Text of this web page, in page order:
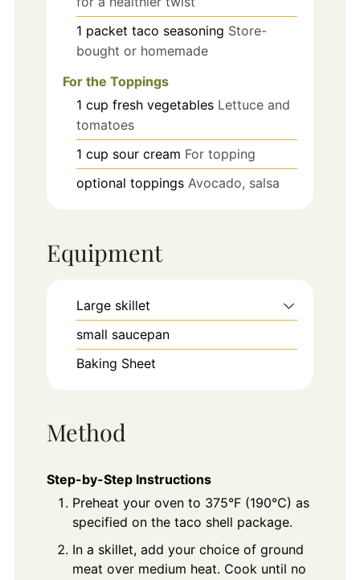
1 packet taco seasoning Store-
bought or homemade
For the Toppings
1 cup fresh vegetables Lettuce and
tomatoes
1 cup sour cream For topping
optional toppings Avocado, salsa
Equipment
Large skillet
small saucepan
Baking Sheet
Method
Step-by-Step Instructions
Preheat your oven to 375°F (190°C) as
specified on the taco shell package.
In a skillet, add your choice of ground
meat over medium heat. Cook until no